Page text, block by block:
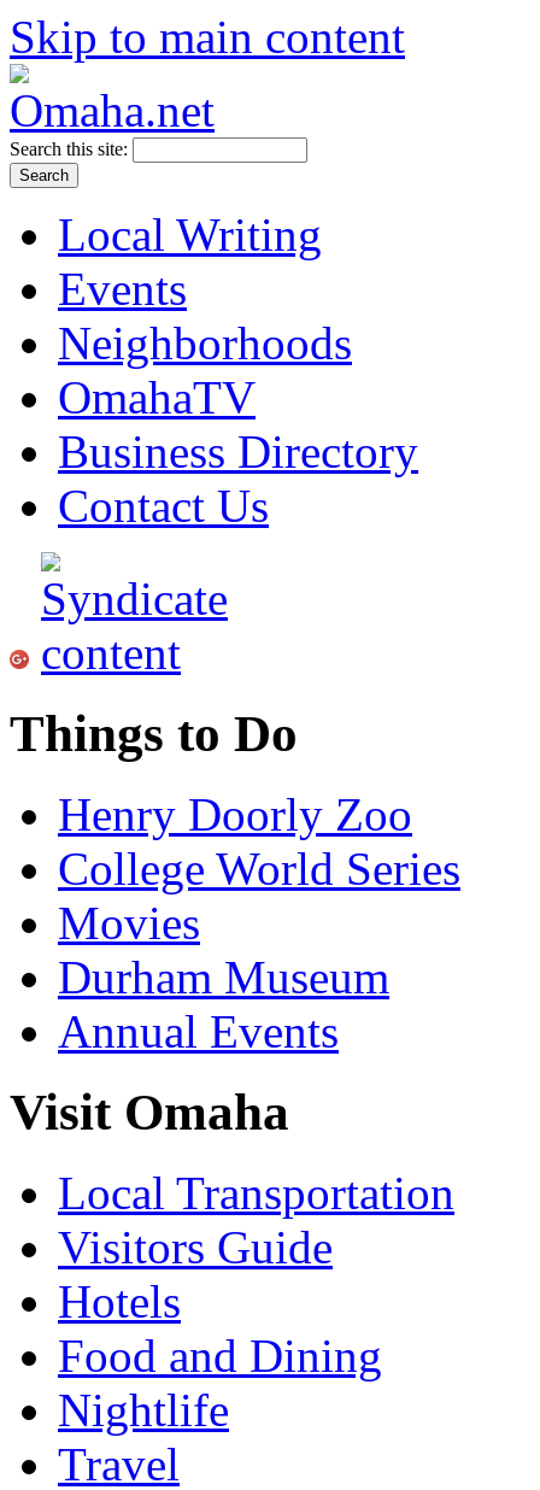
Skip to main content
Search this site:
Local Writing
Events
Neighborhoods
OmahaTV
Business Directory
Contact Us
Things to Do
Henry Doorly Zoo
College World Series
Movies
Durham Museum
Annual Events
Visit Omaha
Local Transportation
Visitors Guide
Hotels
Food and Dining
Nightlife
Travel